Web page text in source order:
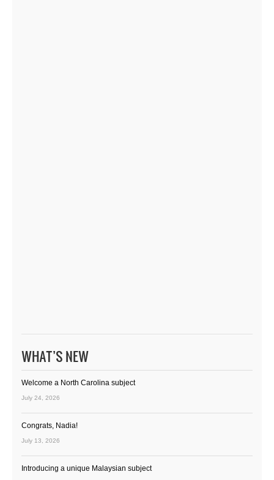
WHAT’S NEW
Welcome a North Carolina subject
July 24, 2026
Congrats, Nadia!
July 13, 2026
Introducing a unique Malaysian subject